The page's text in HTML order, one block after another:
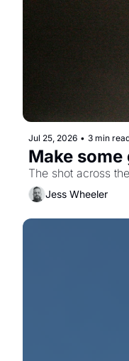
Jul 25, 2026 • 3 min
Make
The shot across
Jess Wheeler